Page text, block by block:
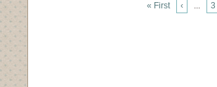
« First ‹ ... 3